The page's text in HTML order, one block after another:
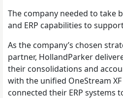
The company needed to take
and ERP capabilities to
As the company’s chosen
partner, HollandParker
their consolidations and
with the unified OneStream
connected their ERP systems